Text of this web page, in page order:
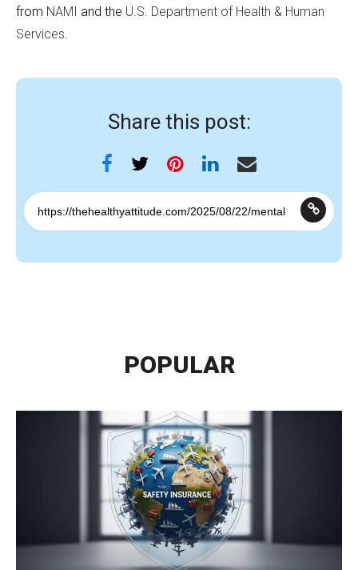
from NAMI and the U.S. Department of Health & Human
Services.
Share this post:
POPULAR